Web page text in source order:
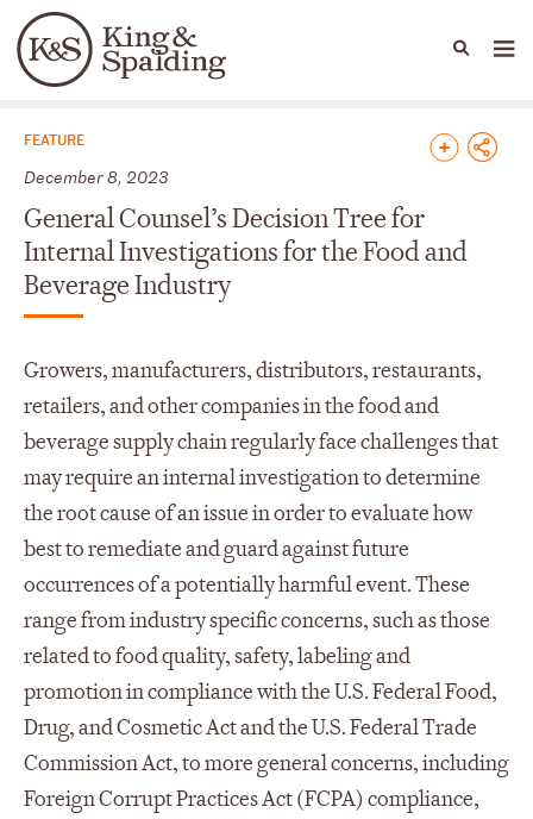
Languages
People Capabilities
News & Insights
FEATURE
December 8, 2023
General Counsel’s Decision Tree for
Internal Investigations for the Food and
Beverage Industry
Growers, manufacturers, distributors, restaurants,
retailers, and other companies in the food and
beverage supply chain regularly face challenges that
may require an internal investigation to determine
the root cause of an issue in order to evaluate how
best to remediate and guard against future
occurrences of a potentially harmful event. These
range from industry specific concerns, such as those
related to food quality, safety, labeling and
promotion in compliance with the U.S. Federal Food,
Drug, and Cosmetic Act and the U.S. Federal Trade
Commission Act, to more general concerns, including
Foreign Corrupt Practices Act (FCPA) compliance,